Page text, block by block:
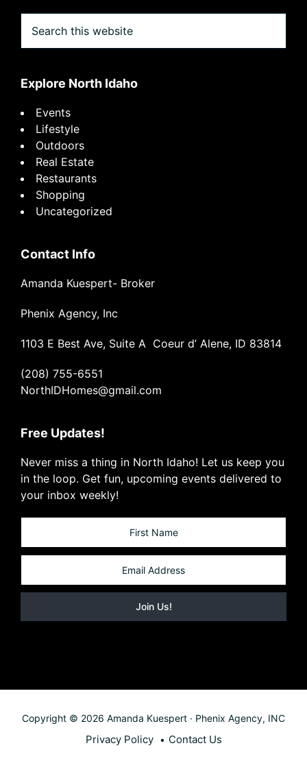
this
website
Explore North Idaho
Events
Lifestyle
Outdoors
Real Estate
Restaurants
Shopping
Uncategorized
Contact Info
Amanda Kuespert- Broker
Phenix Agency, Inc
1103 E Best Ave, Suite A Coeur d’ Alene, ID 83814
(208) 755-6551
NorthIDHomes@gmail.com
Free Updates!
Never miss a thing in North Idaho! Let us keep you
in the loop. Get fun, upcoming events delivered to
your inbox weekly!
Copyright © 2026 Amanda Kuespert · Phenix Agency, INC
Privacy Policy Contact Us